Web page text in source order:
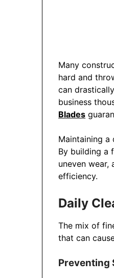
Many
hard and
can
business
Blades
Maintaining a
By building a
uneven wear,
efficiency.
Daily
The mix of
that can
Preventing